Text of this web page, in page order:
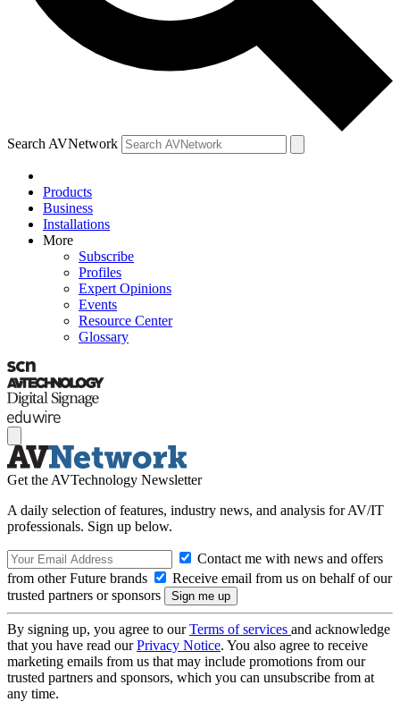
Search AVNetwork
Products
Business
Installations
More
Subscribe
Profiles
Expert Opinions
Events
Resource Center
Glossary
Get the AVTechnology Newsletter
A daily selection of features, industry news, and analysis for AV/IT
professionals. Sign up below.
Contact me with news and offers
from other Future brands
Receive email from us on behalf of our
trusted partners or sponsors
By signing up, you agree to ourTerms of services and acknowledge
that you have read ourPrivacy Notice. You also agree to receive
marketing emails from us that may include promotions from our
trusted partners and sponsors, which you can unsubscribe from at
any time.